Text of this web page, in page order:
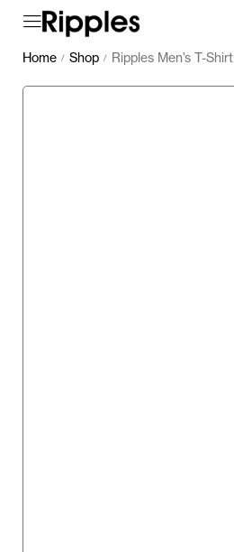
Home / Shop / Ripples Men’s T-Shirt